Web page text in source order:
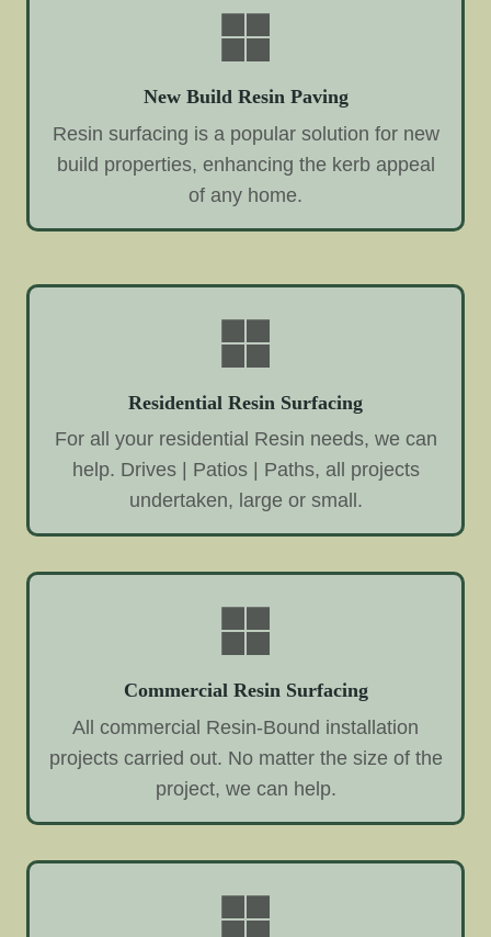
New Build Resin Paving
Resin surfacing is a popular solution for new
build properties, enhancing the kerb appeal
of any home.
Residential Resin Surfacing
For all your residential Resin needs, we can
help. Drives | Patios | Paths, all projects
undertaken, large or small.
Commercial Resin Surfacing
All commercial Resin-Bound installation
projects carried out. No matter the size of the
project, we can help.